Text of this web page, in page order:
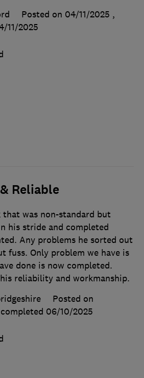
Posted on 04/11/2025 ,
11/2025
Reliable
that was non-standard but
his stride and completed
Any problems he sorted out
fuss. Only problem we have is
done is now completed.
reliability and workmanship.
Posted on
06/10/2025